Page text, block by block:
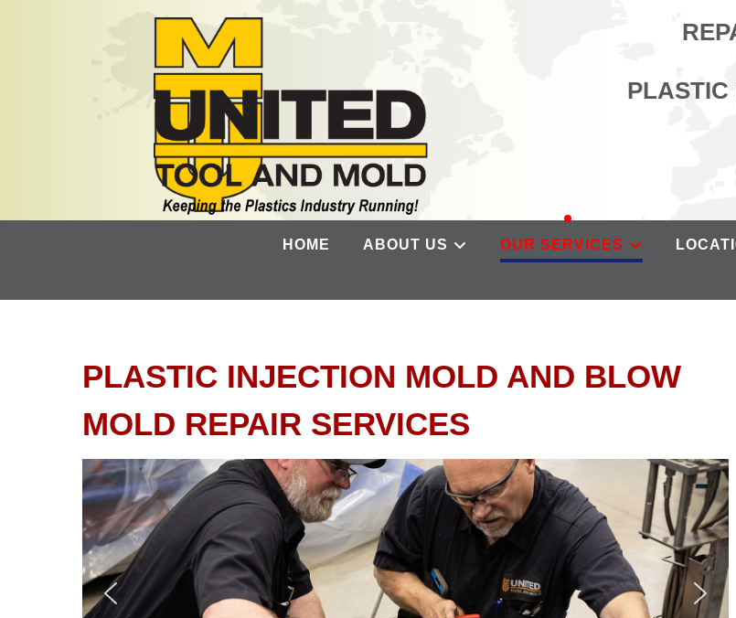
PLASTIC
HOME ABOUT US OUR SERVICES
PLASTIC INJECTION MOLD AND BLOW
MOLD REPAIR SERVICES